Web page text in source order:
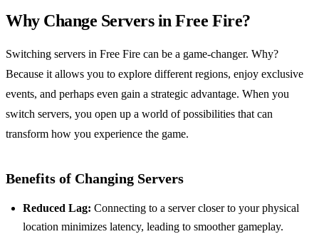
Why Change Servers in Free Fire?
Switching servers in Free Fire can be a game-changer. Why?
Because it allows you to explore different regions, enjoy exclusive
events, and perhaps even gain a strategic advantage. When you
switch servers, you open up a world of possibilities that can
transform how you experience the game.
Benefits of Changing Servers
Reduced Lag: Connecting to a server closer to your physical
location minimizes latency, leading to smoother gameplay.